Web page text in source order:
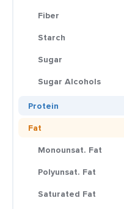
Fiber
Starch
Sugar
Sugar Alcohols
Protein
Fat
Monounsat. Fat
Polyunsat. Fat
Saturated Fat